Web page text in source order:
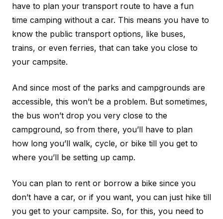
have to plan your transport route to have a fun
time camping without a car. This means you have to
know the public transport options, like buses,
trains, or even ferries, that can take you close to
your campsite.
And since most of the parks and campgrounds are
accessible, this won’t be a problem. But sometimes,
the bus won’t drop you very close to the
campground, so from there, you’ll have to plan
how long you’ll walk, cycle, or bike till you get to
where you’ll be setting up camp.
You can plan to rent or borrow a bike since you
don’t have a car, or if you want, you can just hike till
you get to your campsite. So, for this, you need to